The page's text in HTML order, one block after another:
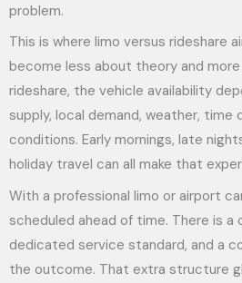
problem.
This is where limo versus rideshare
become less about theory and
rideshare, the vehicle availability
supply, local demand, weather, time
conditions. Early mornings, late
holiday travel can all make that
With a professional limo or airport
scheduled ahead of time. There is a
dedicated service standard, and a
the outcome. That extra structure